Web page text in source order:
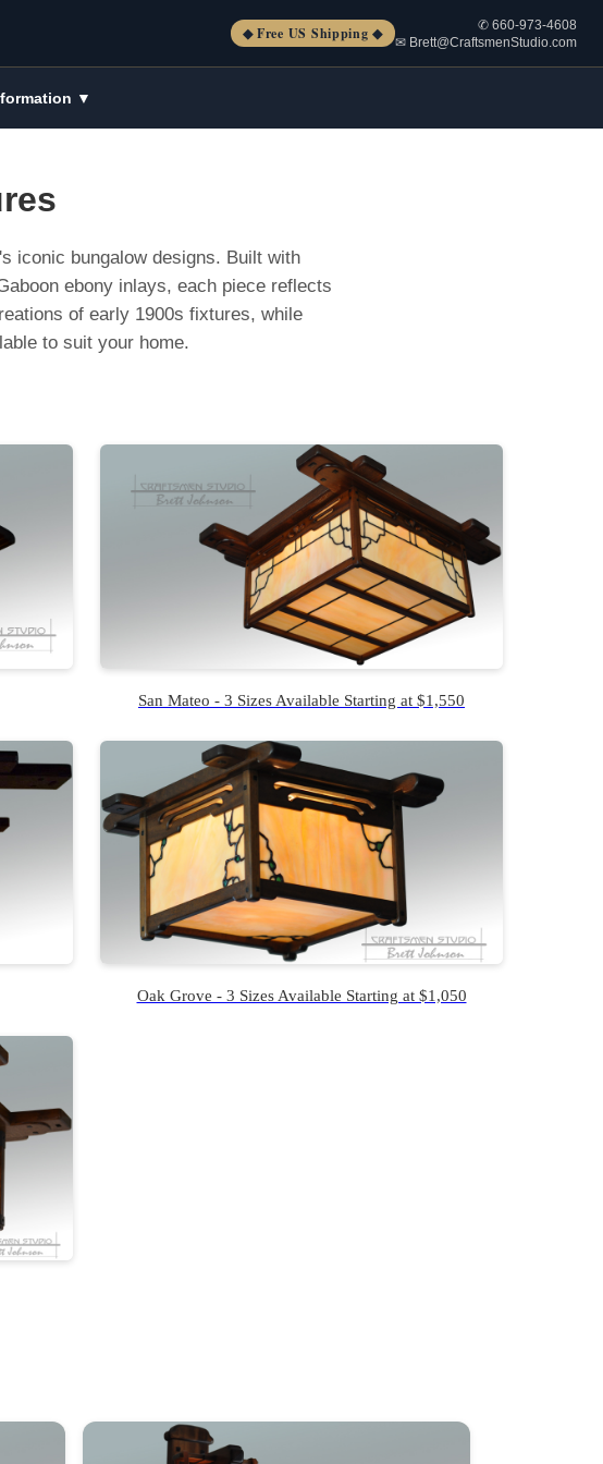
◆ Free US Shipping ◆
✆ 660-973-4608
✉ Brett@CraftsmenStudio.com
▼
iconic bungalow designs. Built with
ebony inlays, each piece reflects
of early 1900s fixtures, while
to suit your home.
San Mateo - 3 Sizes Available Starting at $1,550
Oak Grove - 3 Sizes Available Starting at $1,050